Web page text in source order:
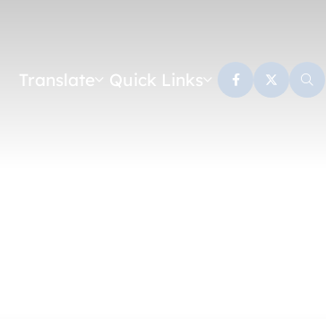
Translate Quick Links